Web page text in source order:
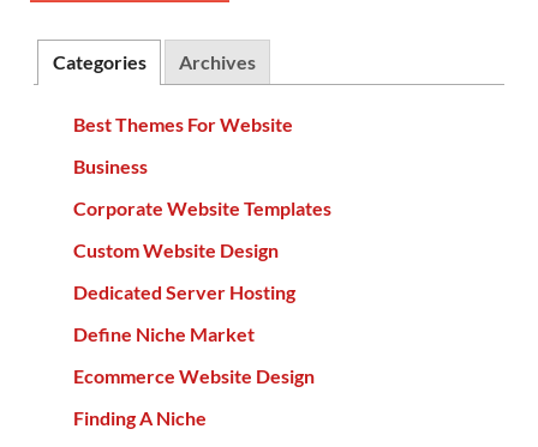
Categories Archives
Best Themes For Website
Business
Corporate Website Templates
Custom Website Design
Dedicated Server Hosting
Define Niche Market
Ecommerce Website Design
Finding A Niche